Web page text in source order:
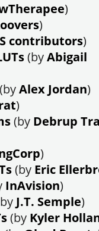
)
)
contributors)
(byAbigail
(byAlex Jordan)
)
(by Debrup
)
(by Eric
InAvision)
J.T. Semple)
(by Kyler